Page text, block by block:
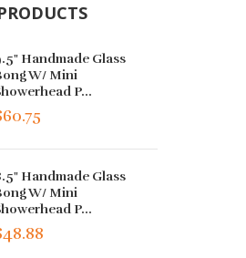
Handmade Glass
W/ Mini
P...
Handmade Glass
W/ Mini
P...